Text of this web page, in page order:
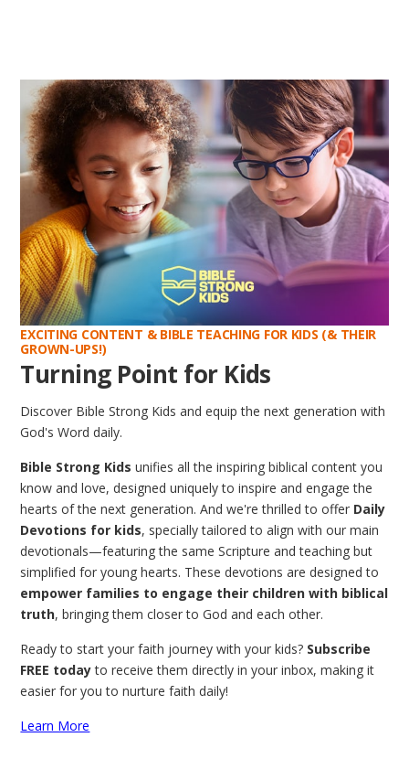
EXCITING CONTENT & BIBLE TEACHING FOR KIDS (& THEIR
GROWN-UPS!)
Turning Point for Kids
Discover Bible Strong Kids and equip the next generation with
God's Word daily.
Bible Strong Kids unifies all the inspiring biblical content you
know and love, designed uniquely to inspire and engage the
hearts of the next generation. And we're thrilled to offer Daily
Devotions for kids, specially tailored to align with our main
devotionals—featuring the same Scripture and teaching but
simplified for young hearts. These devotions are designed to
empower families to engage their children with biblical
truth, bringing them closer to God and each other.
Ready to start your faith journey with your kids? Subscribe
FREE todayto receive them directly in your inbox, making it
easier for you to nurture faith daily!
Learn More